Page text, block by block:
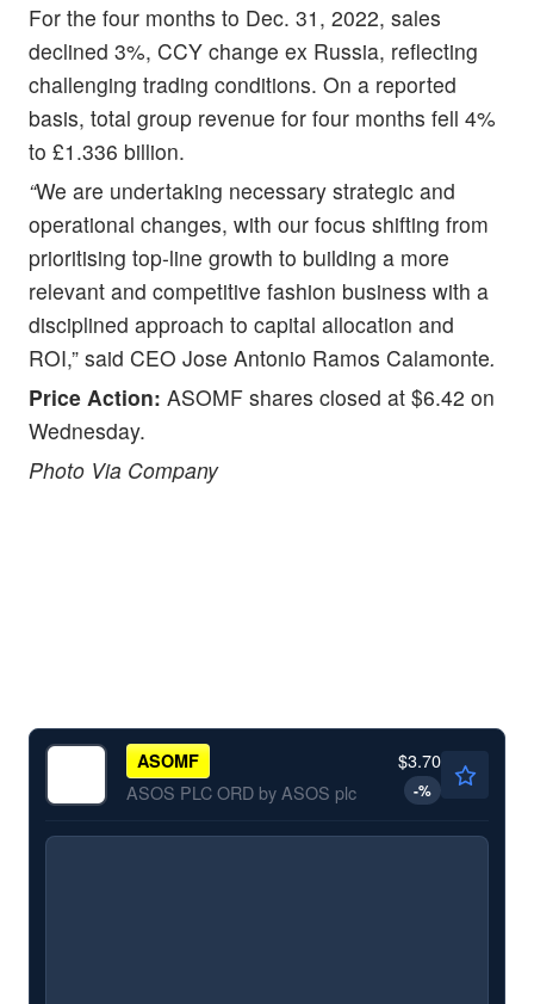
For the four months to Dec. 31, 2022, sales
declined 3%, CCY change ex Russia, reflecting
challenging trading conditions. On a reported
basis, total group revenue for four months fell 4%
to £1.336 billion.
“We are undertaking necessary strategic and
operational changes, with our focus shifting from
prioritising top-line growth to building a more
relevant and competitive fashion business with a
disciplined approach to capital allocation and
ROI,” said CEO Jose Antonio Ramos Calamonte.
Price Action: ASOMF shares closed at $6.42 on
Wednesday.
Photo Via Company
ASOMF
ASOS PLC ORD by ASOS plc
$3.70
-%